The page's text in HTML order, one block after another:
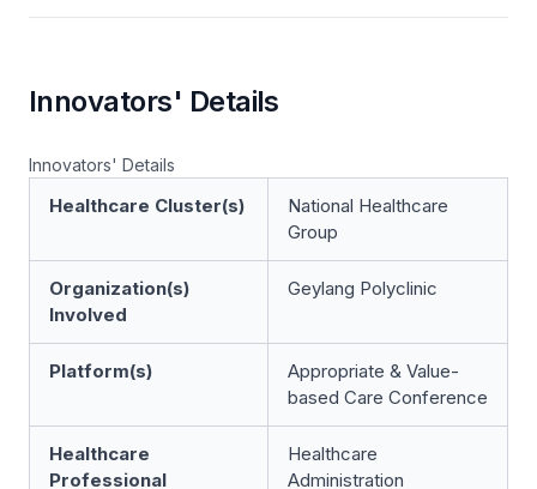
Innovators' Details
Innovators' Details
Healthcare Cluster(s)
National Healthcare
Group
Organization(s)
Involved
Geylang Polyclinic
Platform(s)
Appropriate & Value-
based Care Conference
Healthcare
Professional
Healthcare
Administration